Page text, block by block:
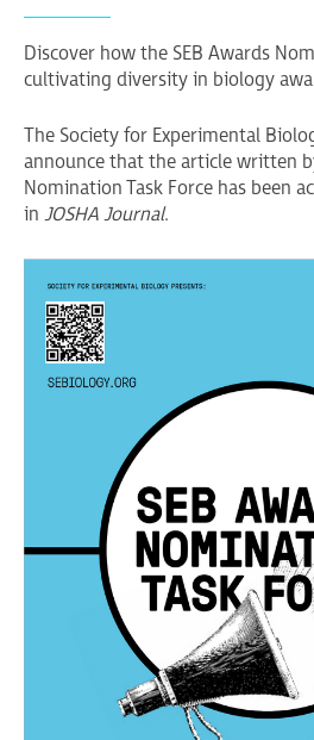
Discover how the SEB Awards
cultivating diversity in biology
The Society for Experimental
announce that the article written
Nomination Task Force has been
in JOSHA Journal.